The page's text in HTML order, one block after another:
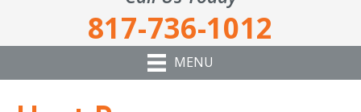
817-736-1012
MENU